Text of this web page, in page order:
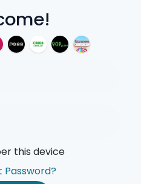
this device
Password?